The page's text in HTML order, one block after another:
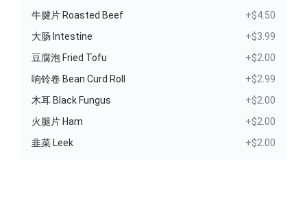
牛腱片 Roasted Beef
+$4.50
大肠 Intestine
+$3.99
豆腐泡 Fried Tofu
+$2.00
响铃卷 Bean Curd Roll
+$2.99
木耳 Black Fungus
+$2.00
火腿片 Ham
+$2.00
韭菜 Leek
+$2.00